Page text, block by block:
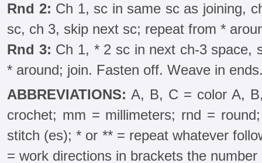
Rnd 2: Ch 1, sc in same sc as joining,
sc, ch 3, skip next sc; repeat from *
Rnd 3: Ch 1, * 2 sc in next ch-3 space,
* around; join. Fasten off. Weave in
ABBREVIATIONS: A, B, C = color A,
crochet; mm = millimeters; rnd =
stitch (es); * or ** = repeat whatever
= work directions in brackets the